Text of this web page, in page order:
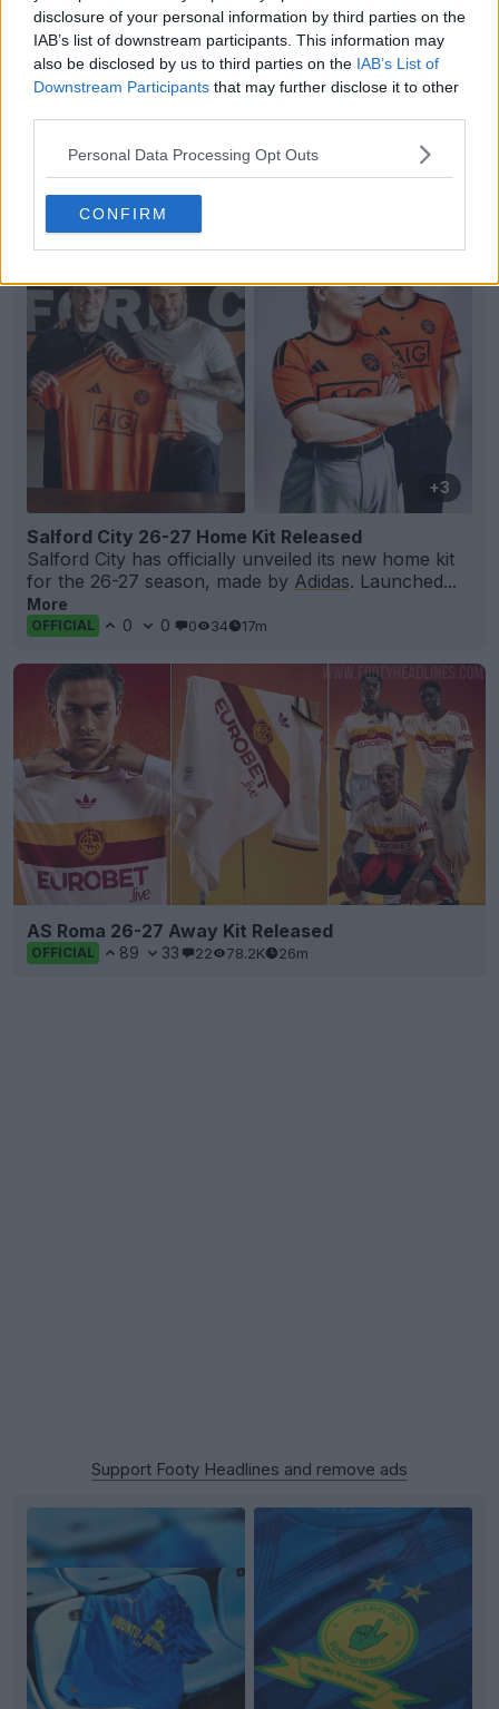
disclosure of your personal information by third parties on the
IAB’s list of downstream participants. This information may
also be disclosed by us to third parties on the IAB’s List of
Downstream Participants that may further disclose it to other
Personal Data Processing Opt Outs
CONFIRM
+6
Inspired by Mario Balotelli: Michelle Alozie's
Unique Mismatched Boot Game
Michelle Alozie continues to stand out on the pitc...
+3
Salford City 26-27 Home Kit Released
Salford City has officially unveiled its new home kit
for the 26-27 season, made by Adidas. Launched...
More
OFFICIAL 0 0 0 34 17m
AS Roma 26-27 Away Kit Released
OFFICIAL 89 33 22 78.2K 26m
Support Footy Headlines and remove ads